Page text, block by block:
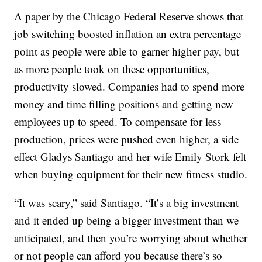
A paper by the Chicago Federal Reserve shows that
job switching boosted inflation an extra percentage
point as people were able to garner higher pay, but
as more people took on these opportunities,
productivity slowed. Companies had to spend more
money and time filling positions and getting new
employees up to speed. To compensate for less
production, prices were pushed even higher, a side
effect Gladys Santiago and her wife Emily Stork felt
when buying equipment for their new fitness studio.
“It was scary,” said Santiago. “It’s a big investment
and it ended up being a bigger investment than we
anticipated, and then you’re worrying about whether
or not people can afford you because there’s so